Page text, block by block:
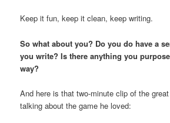
Keep it fun, keep it clean, keep writing.
So what about you? Do you do have a
you write? Is there anything you
way?
And here is that two-minute clip of the great
talking about the game he loved: